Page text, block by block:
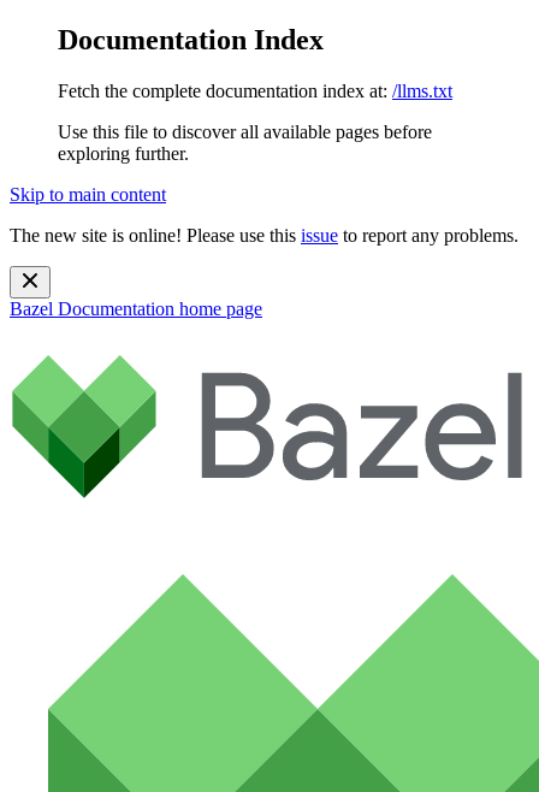
Documentation Index
Fetch the complete documentation index at: /llms.txt
Use this file to discover all available pages before
exploring further.
Skip to main content
The new site is online! Please use this issue to report any problems.
Bazel Documentation home page